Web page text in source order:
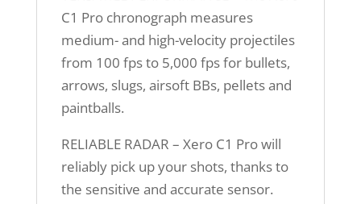
C1 Pro chronograph measures
medium- and high-velocity projectiles
from 100 fps to 5,000 fps for bullets,
arrows, slugs, airsoft BBs, pellets and
paintballs.
RELIABLE RADAR – Xero C1 Pro will
reliably pick up your shots, thanks to
the sensitive and accurate sensor.